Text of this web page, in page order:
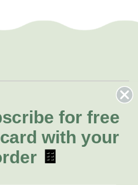
or order
for free
with your
🍫